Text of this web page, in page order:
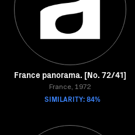
France panorama. [No. 72/41]
France, 1972
SIMILARITY: 84%